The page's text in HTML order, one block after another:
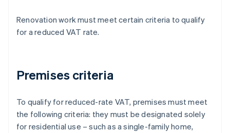
Renovation work must meet certain criteria to qualify
for a reduced VAT rate.
Premises criteria
To qualify for reduced-rate VAT, premises must meet
the following criteria: they must be designated solely
for residential use – such as a single-family home,